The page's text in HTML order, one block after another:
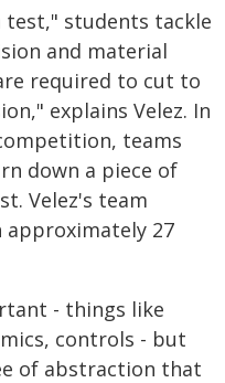
test," students tackle
and material
required to cut to
explains Velez. In
teams
down a piece of
Velez's team
27
- things like
controls - but
of abstraction that